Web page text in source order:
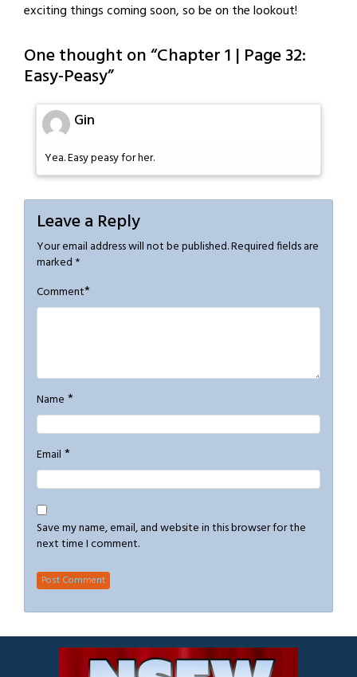
exciting things coming soon, so be on the lookout!
One thought on “Chapter 1 | Page 32:
Easy-Peasy”
Gin
Yea. Easy peasy for her.
Leave a Reply
Your email address will not be published.Required fields are
marked *
Comment*
Name *
Email *
Save my name, email, and website in this browser for the
next time I comment.